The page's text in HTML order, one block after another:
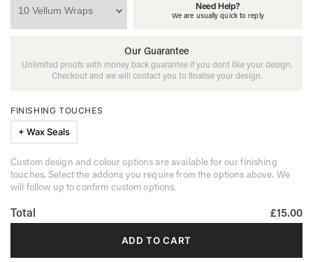
Need Help?
We are usually quick to reply
Our Guarantee
Unlimited proofs with money back guarantee if you dont like your design.
Checkout and we will contact you to finalise your design.
FINISHING TOUCHES
+ Wax Seals
Custom design and colour options are available for our finishing
touches. Select the addons you require from the options above. We
will follow up to confirm custom options.
Total £15.00
ADD TO CART